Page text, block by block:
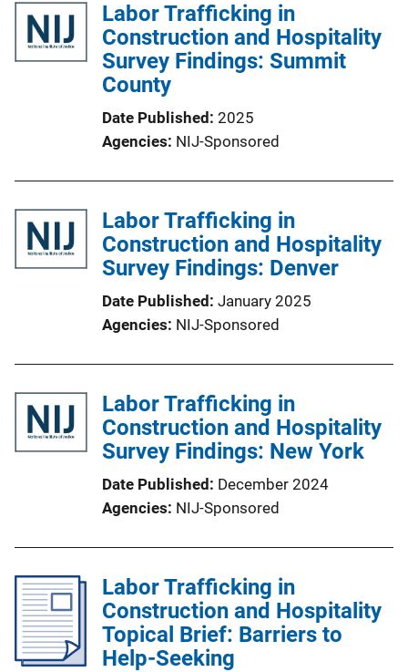
Labor Trafficking in
Construction and Hospitality
Survey Findings: Summit
County
Date Published 2025
Agencies NIJ-Sponsored
Labor Trafficking in
Construction and Hospitality
Survey Findings: Denver
Date Published January 2025
Agencies NIJ-Sponsored
Labor Trafficking in
Construction and Hospitality
Survey Findings: New York
Date Published
December 2024
Agencies NIJ-Sponsored
Labor Trafficking in
Construction and Hospitality
Topical Brief: Barriers to
Help-Seeking